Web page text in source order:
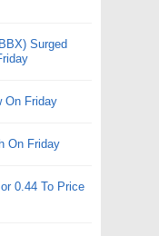
Surged
On Friday
On Friday
0.44 To Price